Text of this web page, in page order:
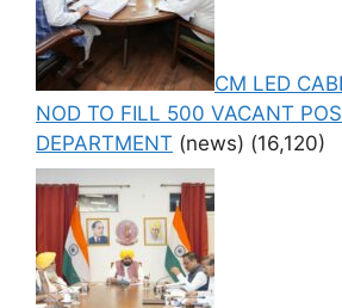
CM LED
NOD TO FILL 500 VACANT
DEPARTMENT (news) (16,120)